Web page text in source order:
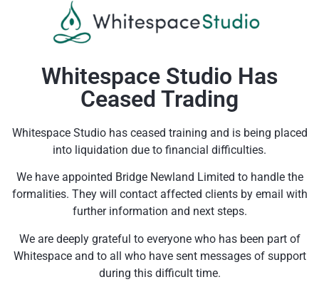
Whitespace Studio Has
Ceased Trading
Whitespace Studio has ceased training and is being placed
into liquidation due to financial difficulties.
We have appointed Bridge Newland Limited to handle the
formalities. They will contact affected clients by email with
further information and next steps.
We are deeply grateful to everyone who has been part of
Whitespace and to all who have sent messages of support
during this difficult time.